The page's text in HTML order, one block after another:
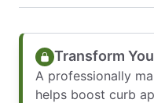
Transform
A professionally
helps boost curb